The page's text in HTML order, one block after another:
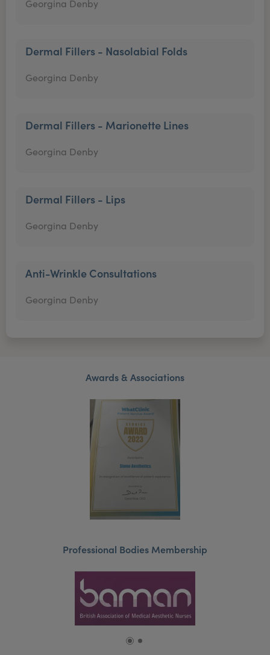
Georgina Denby
Dermal Fillers - Nasolabial Folds
Georgina Denby
Dermal Fillers - Marionette Lines
Georgina Denby
Dermal Fillers - Lips
Georgina Denby
Anti-Wrinkle Consultations
Georgina Denby
Awards & Associations
Professional Bodies Membership